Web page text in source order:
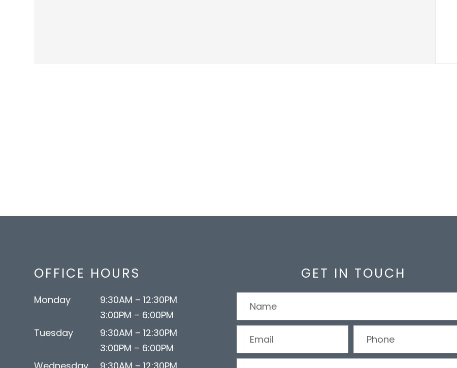
OFFICE HOURS
Monday
9:30AM – 12:30PM
3:00PM – 6:00PM
Tuesday
9:30AM – 12:30PM
3:00PM – 6:00PM
GET IN TOUCH